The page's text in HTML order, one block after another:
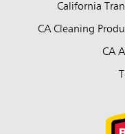
California
CA Cleaning
CA